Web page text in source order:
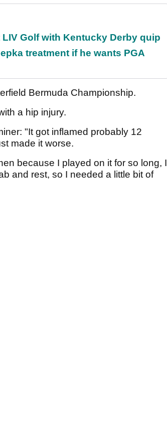
Golf with Kentucky Derby quip
treatment if he wants PGA
Bermuda Championship.
a hip injury.
"It got inflamed probably 12
made it worse.
because I played on it for so long, I
and rest, so I needed a little bit of